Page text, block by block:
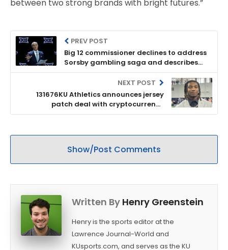
between two strong brands with bright futures.”
PREV POST
Big 12 commissioner declines to address
Sorsby gambling saga and describes
league as '16 strong'
NEXT POST
131676KU Athletics announces jersey
patch deal with cryptocurrency
company Ripple
Show/Post Comments
Written By Henry Greenstein
Henry is the sports editor at the
Lawrence Journal-World and
KUsports.com, and serves as the KU